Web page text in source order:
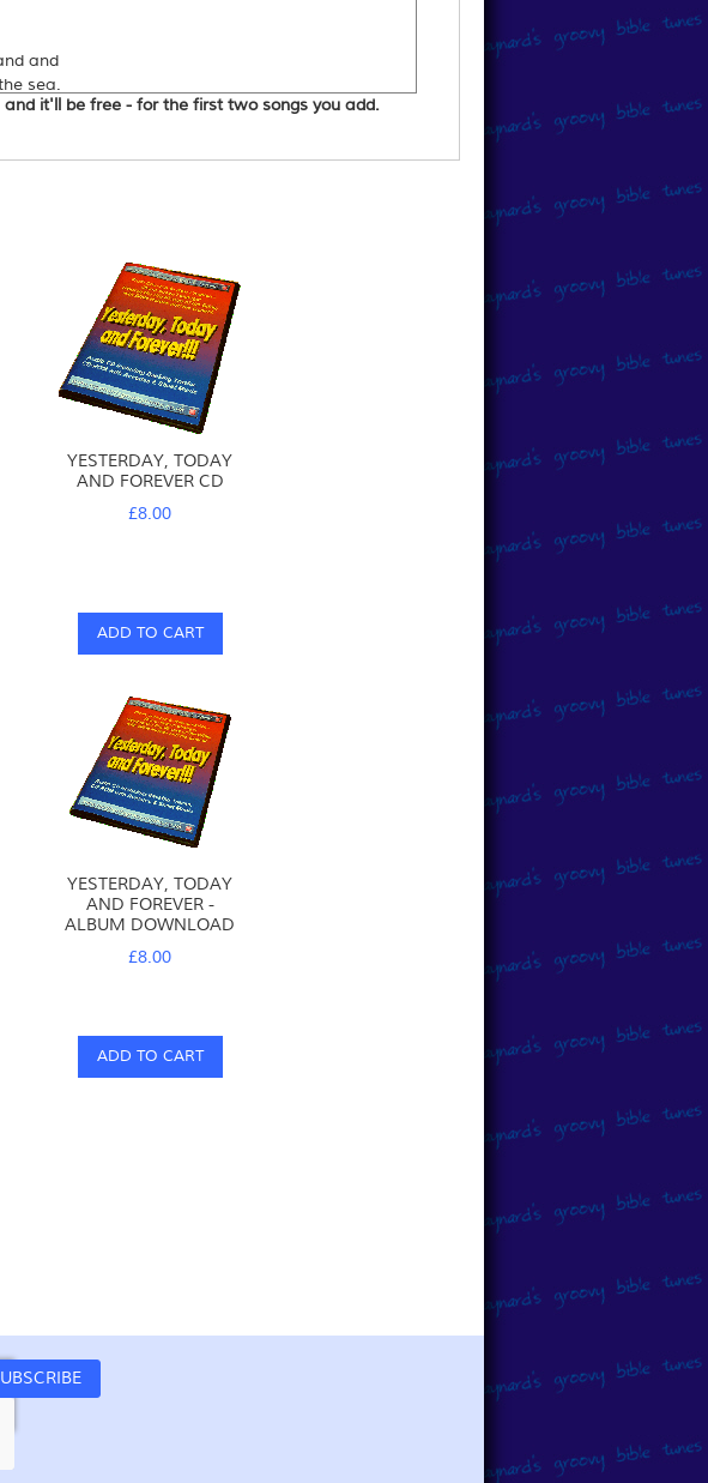
and
sea.
and
said
Tunes
it'll be free - for the first two songs you add.
YESTERDAY, TODAY
AND FOREVER CD
£8.00
ADD TO CART
YESTERDAY, TODAY
AND FOREVER -
ALBUM DOWNLOAD
£8.00
ADD TO CART